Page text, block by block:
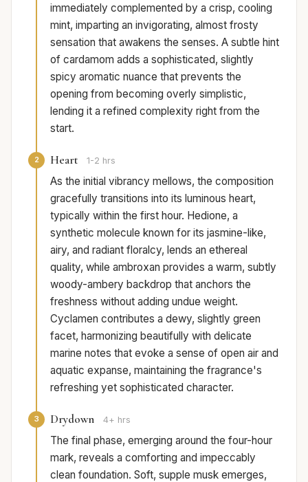
immediately complemented by a crisp, cooling
mint, imparting an invigorating, almost frosty
sensation that awakens the senses. A subtle hint
of cardamom adds a sophisticated, slightly
spicy aromatic nuance that prevents the
opening from becoming overly simplistic,
lending it a refined complexity right from the
start.
2 Heart 1-2 hrs
As the initial vibrancy mellows, the composition
gracefully transitions into its luminous heart,
typically within the first hour. Hedione, a
synthetic molecule known for its jasmine-like,
airy, and radiant floralcy, lends an ethereal
quality, while ambroxan provides a warm, subtly
woody-ambery backdrop that anchors the
freshness without adding undue weight.
Cyclamen contributes a dewy, slightly green
facet, harmonizing beautifully with delicate
marine notes that evoke a sense of open air and
aquatic expanse, maintaining the fragrance's
refreshing yet sophisticated character.
3 Drydown 4+ hrs
The final phase, emerging around the four-hour
mark, reveals a comforting and impeccably
clean foundation. Soft, supple musk emerges,